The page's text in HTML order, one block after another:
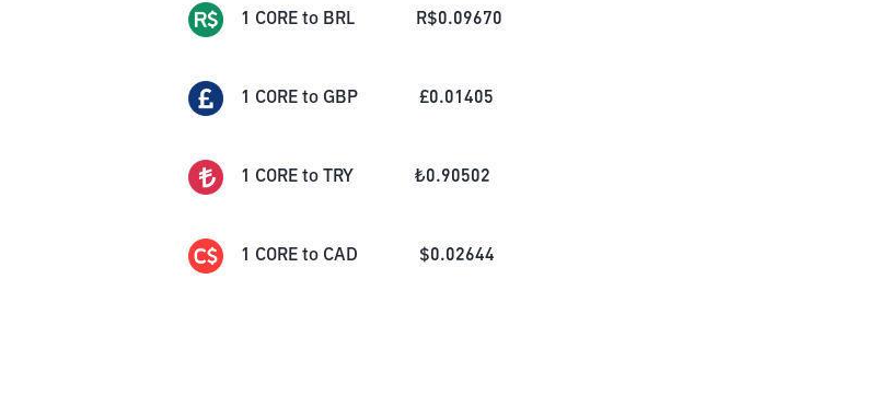
1 CORE to BRL R$0.09670
1 CORE to GBP £0.01405
1 CORE to TRY ₺0.90502
1 CORE to CAD $0.02644